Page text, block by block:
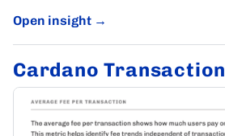
Open insight →
Cardano